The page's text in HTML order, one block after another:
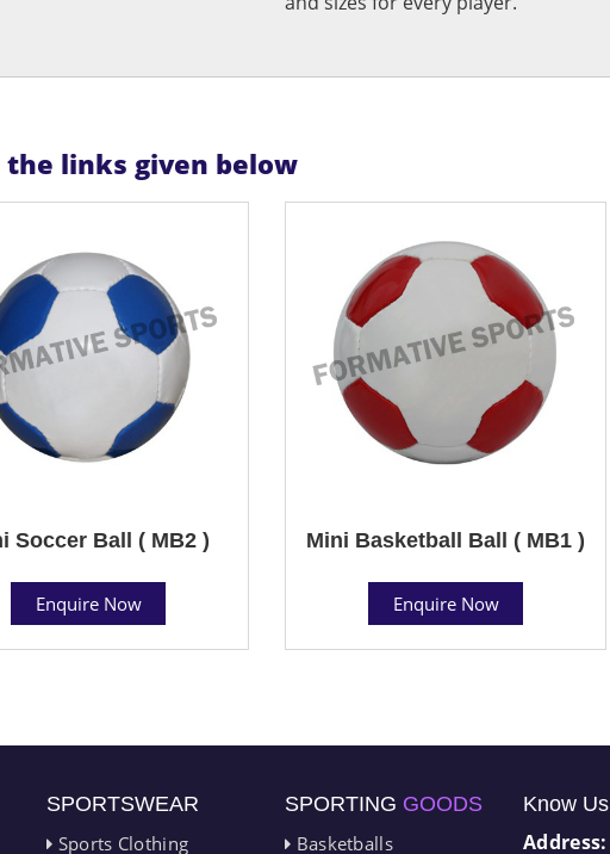
links given below
Soccer Ball ( MB2 )
Enquire Now
Mini Basketball Ball ( MB1 )
Enquire Now
SPORTSWEAR
Sports Clothing
SPORTING GOODS
Basketballs
Know Us
Address: